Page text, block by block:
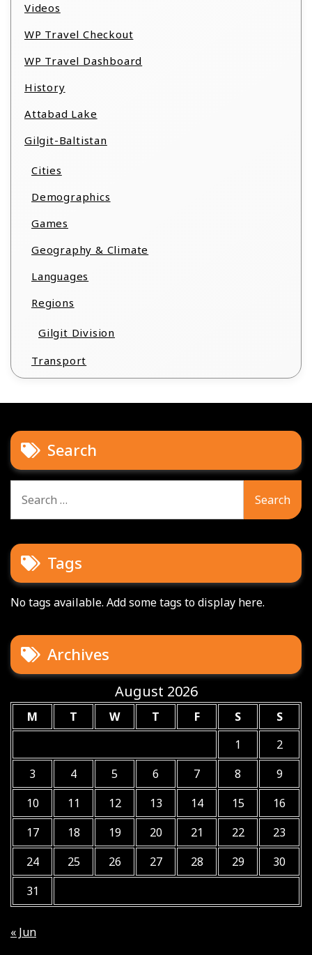
Videos
WP Travel Checkout
WP Travel Dashboard
History
Attabad Lake
Gilgit-Baltistan
Cities
Demographics
Games
Geography & Climate
Languages
Regions
Gilgit Division
Transport
Search
for:
Tags
No tags available. Add some tags to display here.
Archives
August 2026
M T W T F S
S
1
2
3
4 5 6 7 8
9
10
11 12 13 14 15
16
17
18 19 20 21 22
23
24
25 26 27 28 29
30
31
« Jun